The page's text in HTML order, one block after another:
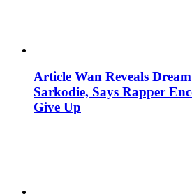
Article Wan Reveals
Sarkodie, Says Rapper
Give Up